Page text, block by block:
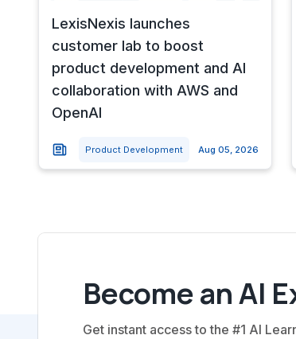
LexisNexis launches
customer lab to boost
product development and AI
collaboration with AWS and
OpenAI
Product Development Aug 05, 2026
Become an AI
Get instant access to the #1 AI